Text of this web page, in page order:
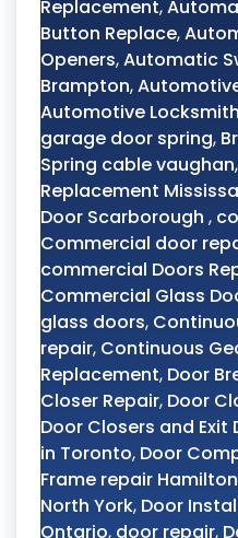
Replacement,
Button Replace,
Openers,Automatic
Brampton,
Automotive
garage door spring,
Spring cable vaughan,
Replacement
Door Scarborough ,
Commercial door
commercial Doors
Commercial Glass
glass doors,
repair, Continuous
Replacement, Door
Closer Repair, Door
Door Closers and Exit
in Toronto, Door
Frame repair Hamilton
North York, Door
Ontario, door repair,